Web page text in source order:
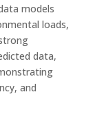
models
loads,
data,
and